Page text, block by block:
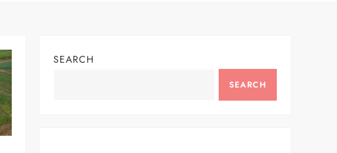
SEARCH
SEARCH